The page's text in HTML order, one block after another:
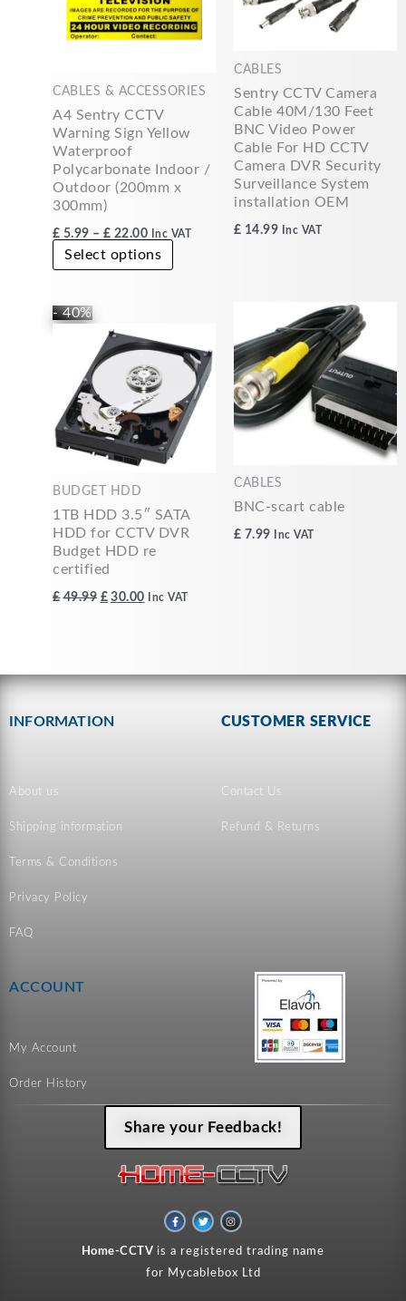
CABLES & ACCESSORIES
A4 Sentry CCTV
Warning Sign Yellow
Waterproof
Polycarbonate Indoor /
Outdoor (200mm x
300mm)
£ 5.99 – £ 22.00 Inc VAT
Select options
The
options
chosen
the
CABLES
Sentry CCTV Camera
Cable 40M/130 Feet
BNC Video Power
Cable For HD CCTV
Camera DVR Security
Surveillance System
installation OEM
£ 14.99 Inc VAT
- 40%
BUDGET HDD
1TB HDD 3.5″ SATA
HDD for CCTV DVR
Budget HDD re
certified
£ 49.99
was:
£49.99.
£ 30.00
is:
£30.00.
Inc VAT
CABLES
BNC-scart cable
£ 7.99 Inc VAT
INFORMATION
About us
Shipping information
Terms & Conditions
Privacy Policy
FAQ
CUSTOMER SERVICE
Contact Us
Refund & Returns
ACCOUNT
My Account
Order History
Share your Feedback!
F
a
c
b
o
T
w
i
t
t
r
I
n
s
a
r
Home-CCTV is a registered trading name
for Mycablebox Ltd